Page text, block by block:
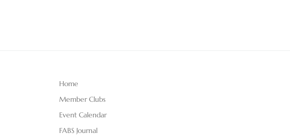
Home
Member Clubs
Event Calendar
FABS Journal